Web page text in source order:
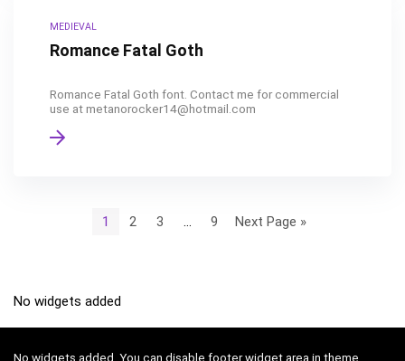
MEDIEVAL
Romance Fatal Goth
Romance Fatal Goth font. Contact me for commercial
use at metanorocker14@hotmail.com
1 2 3 9 Next Page »
No widgets added
No widgets added. You can disable footer widget area in theme